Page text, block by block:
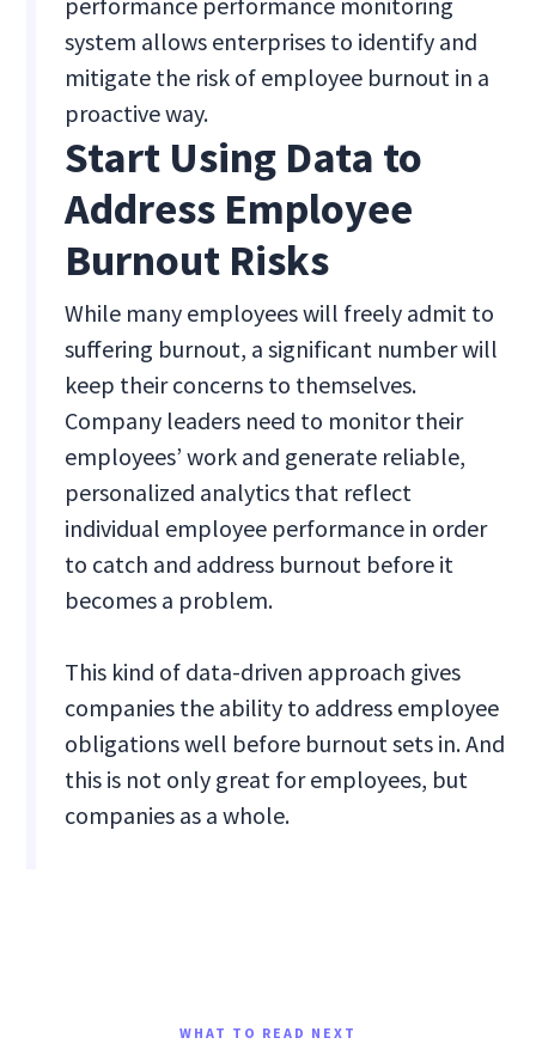
system allows enterprises to identify and
mitigate the risk of employee burnout in a
proactive way.
Start Using Data to
Address Employee
Burnout Risks
While many employees will freely admit to
suffering burnout, a significant number will
keep their concerns to themselves.
Company leaders need to monitor their
employees’ work and generate reliable,
personalized analytics that reflect
individual employee performance in order
to catch and address burnout before it
becomes a problem.
This kind of data-driven approach gives
companies the ability to address employee
obligations well before burnout sets in. And
this is not only great for employees, but
companies as a whole.
WHAT TO READ NEXT